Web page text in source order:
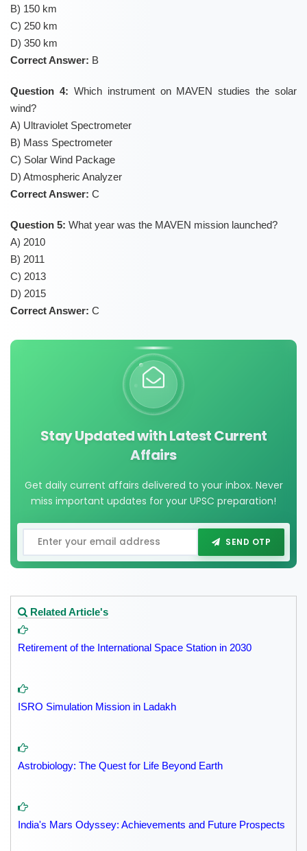
B) 150 km
C) 250 km
D) 350 km
Correct Answer: B
Question 4: Which instrument on MAVEN studies the solar
wind?
A) Ultraviolet Spectrometer
B) Mass Spectrometer
C) Solar Wind Package
D) Atmospheric Analyzer
Correct Answer: C
Question 5: What year was the MAVEN mission launched?
A) 2010
B) 2011
C) 2013
D) 2015
Correct Answer: C
Stay Updated with Latest Current
Affairs
Get daily current affairs delivered to your inbox. Never
miss important updates for your UPSC preparation!
SEND OTP
Related Article's
Retirement of the International Space Station in 2030
ISRO Simulation Mission in Ladakh
Astrobiology: The Quest for Life Beyond Earth
India's Mars Odyssey: Achievements and Future Prospects